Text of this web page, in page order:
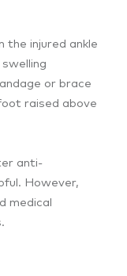
injured ankle
or brace
raised above
anti-
However,
medical